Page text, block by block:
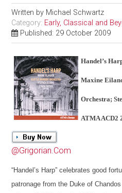
Written by Michael Schwartz
Category: Early, Classical and
Published: 29 October 2009
Handel’s
Maxine
Orchestra;
ATMA ACD2
@Grigorian.Com
“Handel’s Harp” celebrates good
patronage from the Duke of